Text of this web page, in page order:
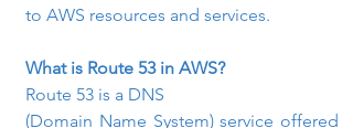
to AWS resources and services.
What is Route 53 in AWS?
Route 53 is a DNS
(Domain Name System) service offered